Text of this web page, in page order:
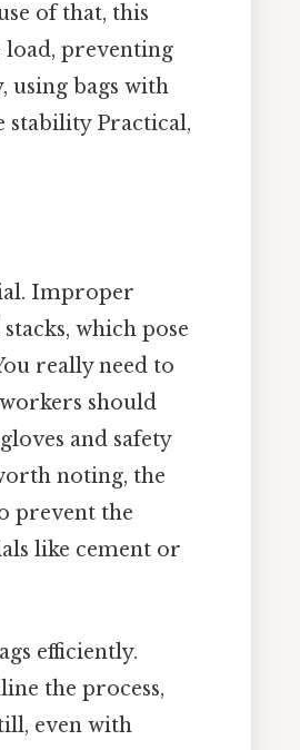
of that, this
load, preventing
using bags with
stability Practical,
Improper
which pose
really need to
should
and safety
noting, the
prevent the
like cement or
efficiently.
the process,
even with